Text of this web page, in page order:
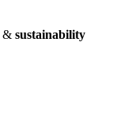
& sustainability